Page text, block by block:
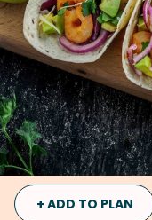
+ ADD TO PLAN